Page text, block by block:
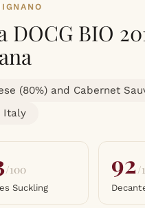
DOCG BIO
(80%) and Cabernet
Italy
/100
Suckling
92/